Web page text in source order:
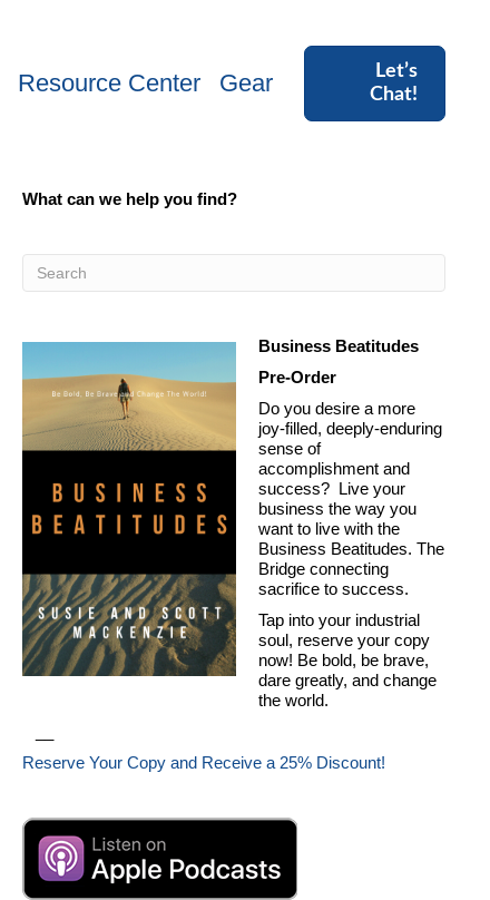
Resource Center Gear
Let’s
Chat!
What can we help you find?
Business Beatitudes
Pre-Order
Do you desire a more
joy-filled, deeply-enduring
sense of
accomplishment and
success? Live your
business the way you
want to live with the
Business Beatitudes. The
Bridge connecting
sacrifice to success.
Tap into your industrial
soul, reserve your copy
now! Be bold, be brave,
dare greatly, and change
the world.
Reserve Your Copy and Receive a 25% Discount!